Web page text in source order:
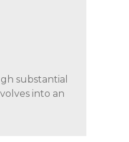
substantial
into an